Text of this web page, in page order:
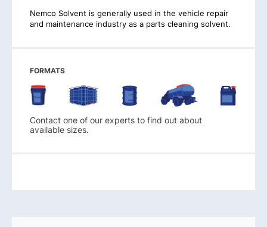
Nemco Solvent is generally used in the vehicle repair
and maintenance industry as a parts cleaning solvent.
FORMATS
Contact one of our experts to find out about
available sizes.